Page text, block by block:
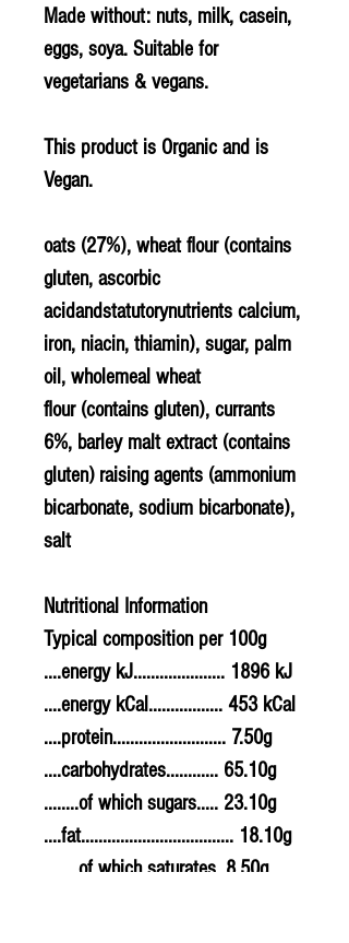
Made without: nuts, milk, casein,
eggs, soya. Suitable for
vegetarians & vegans.
This product is Organic and is
Vegan.
oats (27%), wheatflour (contains
gluten, ascorbic
acidandstatutorynutrients calcium,
iron, niacin, thiamin), sugar, palm
oil, wholemeal wheat
flour (contains gluten), currants
6%, barley maltextract (contains
gluten) raising agents (ammonium
bicarbonate, sodium bicarbonate),
salt
Nutritional Information
Typical composition per 100g
....energy kJ..................... 1896 kJ
....energy kCal................. 453 kCal
....protein.......................... 7.50g
....carbohydrates............ 65.10g
........of which sugars..... 23.10g
....fat................................... 18.10g
........of which saturates. 8.50g